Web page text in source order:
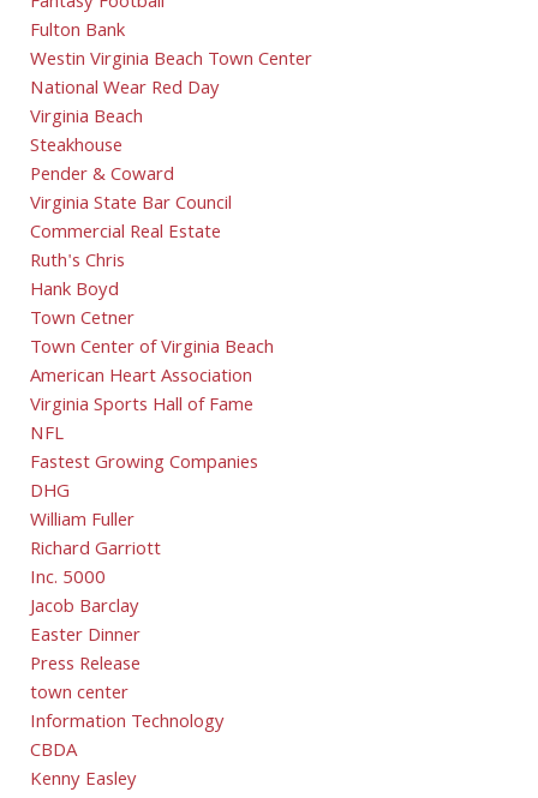
Fulton Bank
Westin Virginia Beach Town Center
National Wear Red Day
Virginia Beach
Steakhouse
Pender & Coward
Virginia State Bar Council
Commercial Real Estate
Ruth's Chris
Hank Boyd
Town Cetner
Town Center of Virginia Beach
American Heart Association
Virginia Sports Hall of Fame
NFL
Fastest Growing Companies
DHG
William Fuller
Richard Garriott
Inc. 5000
Jacob Barclay
Easter Dinner
Press Release
town center
Information Technology
CBDA
Kenny Easley